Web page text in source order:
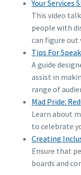
Your Services
This video
people with
can figure out
Tips For
A guide
assist in
range of
Mad Pride:
Learn about
to celebrate
Creating
Ensure that
boards and